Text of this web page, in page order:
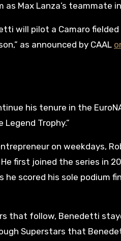
Max Lanza’s teammate
will pilot a Camaro
as announced by CAAL
his tenure in the
Trophy.”
on weekdays,
first joined the series in
scored his sole podium
that follow, Benedetti
Superstars that